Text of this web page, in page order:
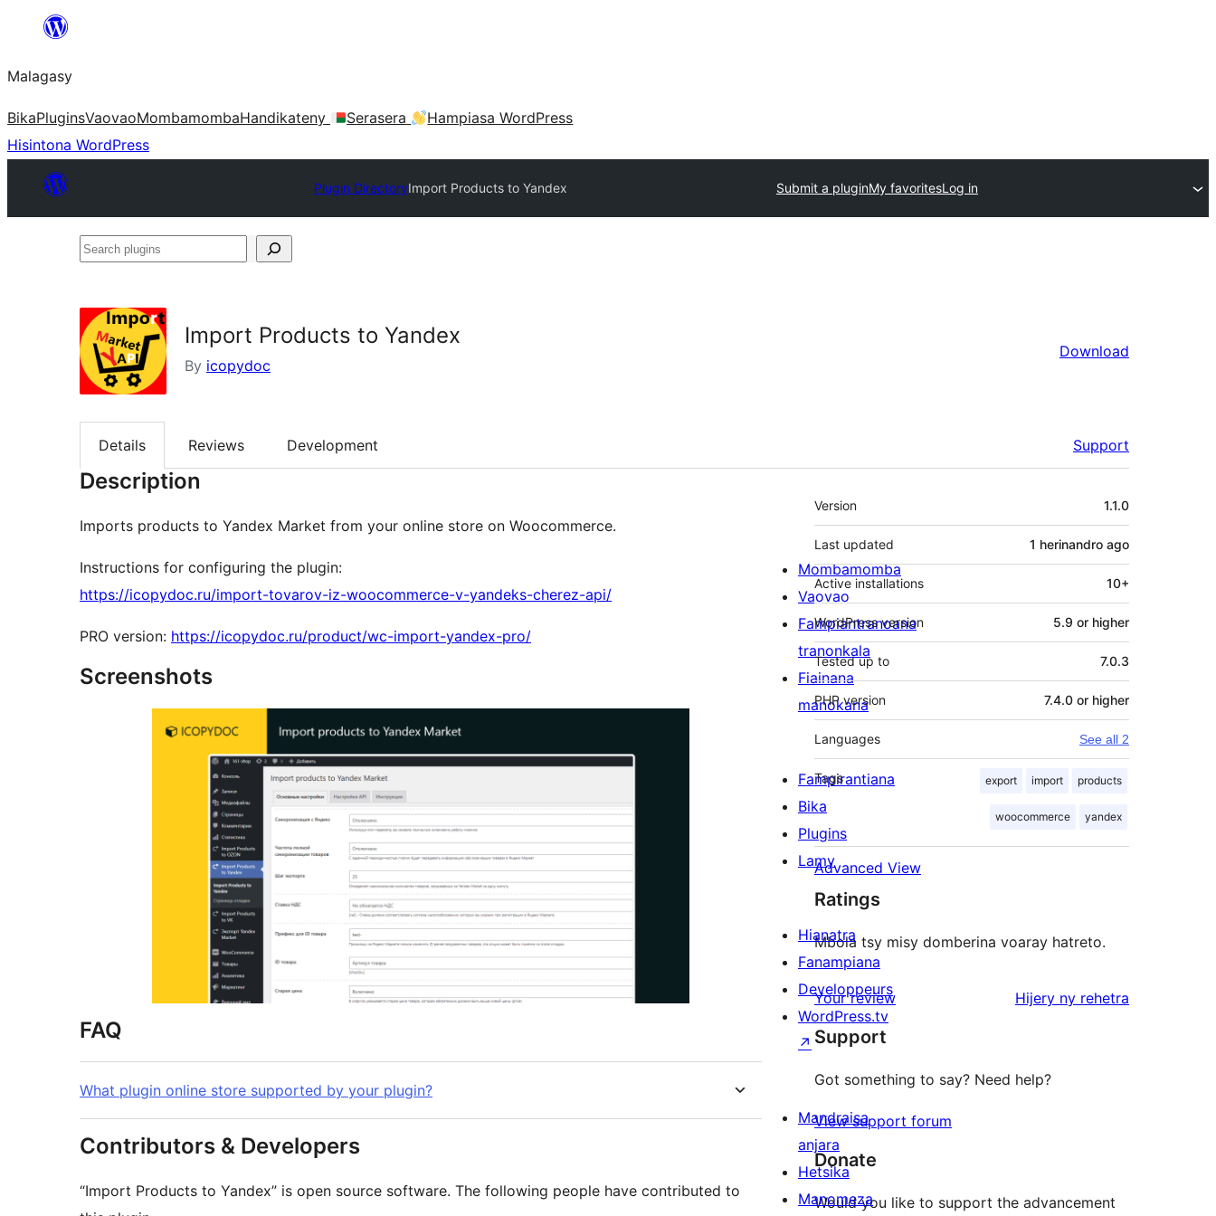
Hakany
ventiny
Malagasy
BikaPluginsVaovaoMombamombaHandikateny Serasera
Hampiasa WordPress
Hisintona WordPress
Plugin DirectoryImport Products to Yandex Submit a pluginMy favoritesLog in
Search
Import Products to Yandex
By icopydoc
Download
Details Reviews Development Support
Description
Imports products to Yandex Market from your online store on Woocommerce.
Instructions for configuring the plugin:
https://icopydoc.ru/import-tovarov-iz-woocommerce-v-yandeks-cherez-api/
PRO version: https://icopydoc.ru/product/wc-import-yandex-pro/
Screenshots
FAQ
What plugin online store supported by your plugin?
Contributors & Developers
“Import Products to Yandex” is open source software. The following people have contributed to
Meta
Version 1.1.0
Last updated 1 herinandro ago
Active installations 10+
WordPress version 5.9 or higher
Tested up to 7.0.3
PHP version 7.4.0 or higher
Languages See all 2
Tags export import products
woocommerce yandex
Advanced View
Ratings
Mbola tsy misy domberina voaray hatreto.
Your review Hijery ny domberina
rehetra
Support
Got something to say? Need help?
View support forum
Donate
Would you like to support the advancement
Mombamomba
Vaovao
Fampiantranoana
tranonkala
Fiainana
manokana
Fampirantiana
Bika
Plugins
Lamy
Hianatra
Fanampiana
Developpeurs
WordPress.tv
↗
Mandraisa
anjara
Hetsika
Manomeza